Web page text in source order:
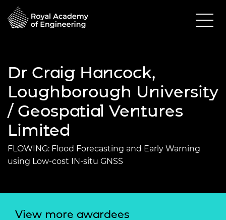
Dr Craig Hancock,
Loughborough University
/ Geospatial Ventures
Limited
FLOWING: Flood Forecasting and Early Warning
using Low-cost IN-situ GNSS
View more awardees